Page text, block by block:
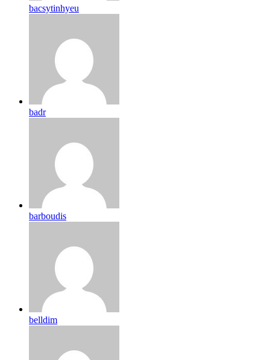
bacsytinhyeu
badr
barboudis
belldim